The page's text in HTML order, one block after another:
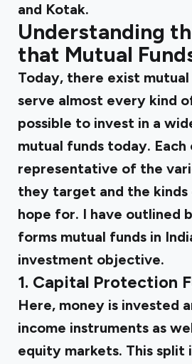
and Kotak.
Understanding
that Mutual
Today, there exist
serve almost every kind
possible to invest in a
mutual funds today. Each
representative of the
they target and the
hope for. I have outlined
forms mutual funds in
investment objective.
1. Capital Protection
Here, money is invested
income instruments as
equity markets. This split